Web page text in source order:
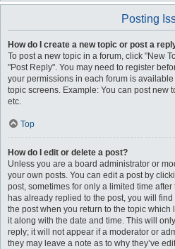
Posting
How do I create a new topic or post a
To post a new topic in a forum, click "New
"Post Reply". You may need to register
your permissions in each forum is
topic screens. Example: You can post new
etc.
Top
How do I edit or delete a post?
Unless you are a board administrator or
your own posts. You can edit a post by
post, sometimes for only a limited time
has already replied to the post, you will
the post when you return to the topic which
it along with the date and time. This will
reply; it will not appear if a moderator or
they may leave a note as to why they’ve